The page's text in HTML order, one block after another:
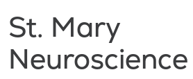
St. Mary